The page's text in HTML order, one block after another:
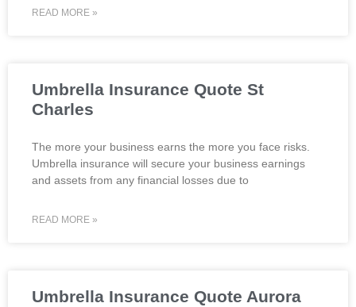
READ MORE »
Umbrella Insurance Quote St
Charles
The more your business earns the more you face risks.
Umbrella insurance will secure your business earnings
and assets from any financial losses due to
READ MORE »
Umbrella Insurance Quote Aurora